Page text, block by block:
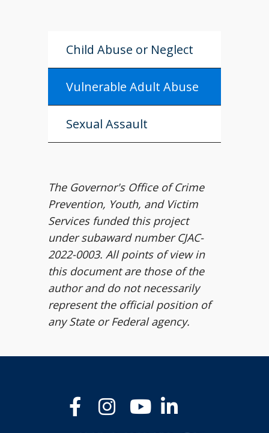
Child Abuse or Neglect
Vulnerable Adult Abuse
Sexual Assault
The Governor's Office of Crime
Prevention, Youth, and Victim
Services funded this project
under subaward number CJAC-
2022-0003. All points of view in
this document are those of the
author and do not necessarily
represent the official position of
any State or Federal agency.